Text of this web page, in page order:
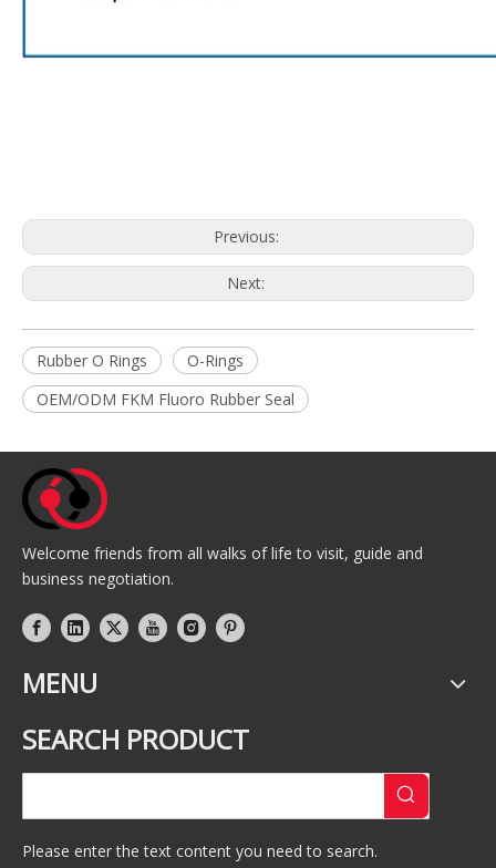
Previous:
Next:
Rubber O Rings
O-Rings
OEM/ODM FKM Fluoro Rubber Seal
Welcome friends from all walks of life to visit, guide and
business negotiation.
MENU
SEARCH PRODUCT
Please enter the text content you need to search.